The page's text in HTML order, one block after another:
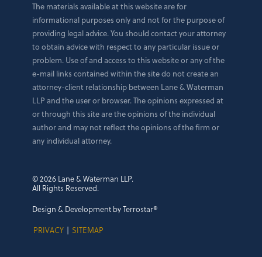
The materials available at this website are for
informational purposes only and not for the purpose of
providing legal advice. You should contact your attorney
to obtain advice with respect to any particular issue or
problem. Use of and access to this website or any of the
e-mail links contained within the site do not create an
attorney-client relationship between Lane & Waterman
LLP and the user or browser. The opinions expressed at
or through this site are the opinions of the individual
author and may not reflect the opinions of the firm or
any individual attorney.
© 2026 Lane & Waterman LLP.
All Rights Reserved.
Design & Development by Terrostar®
PRIVACY | SITEMAP